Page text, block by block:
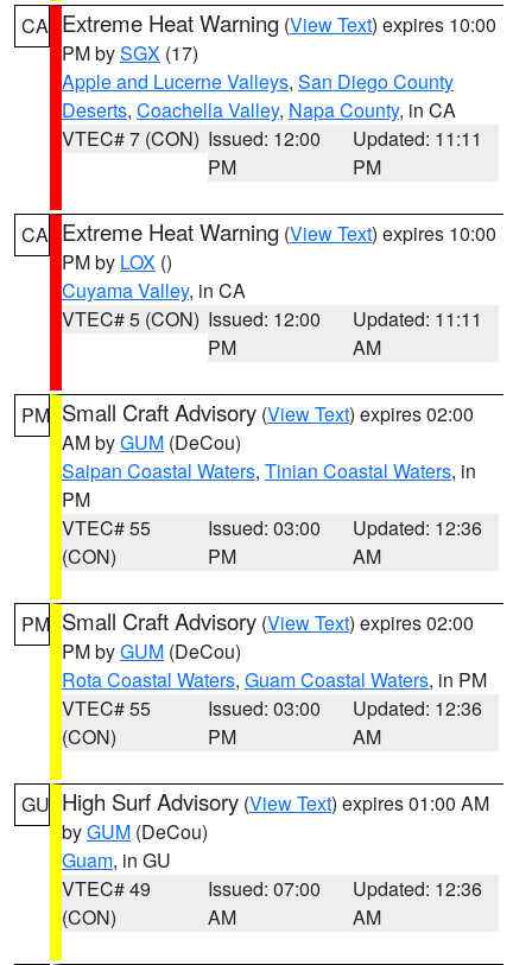
CA Extreme Heat Warning (View Text) expires 10:00
PM bySGX (17)
Apple and Lucerne Valleys, San Diego County
Deserts, Coachella Valley, Napa County, in CA
VTEC# 7 (CON) Issued: 12:00
PM
Updated: 11:11
PM
CA Extreme Heat Warning (View Text) expires 10:00
PM by LOX ()
Cuyama Valley, in CA
VTEC# 5 (CON) Issued: 12:00
PM
Updated: 11:11
AM
PM Small Craft Advisory (View Text) expires 02:00
AM byGUM (DeCou)
Saipan Coastal Waters, Tinian Coastal Waters, in
PM
VTEC# 55
(CON)
Issued: 03:00
PM
Updated: 12:36
AM
PM Small Craft Advisory (View Text) expires 02:00
PM byGUM (DeCou)
Rota Coastal Waters, Guam Coastal Waters, in PM
VTEC# 55
(CON)
Issued: 03:00
PM
Updated: 12:36
AM
GU High Surf Advisory (View Text) expires 01:00 AM
byGUM (DeCou)
Guam, in GU
VTEC# 49
(CON)
Issued: 07:00
AM
Updated: 12:36
AM